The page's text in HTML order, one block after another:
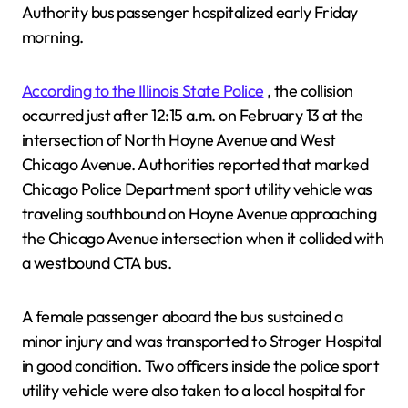
Authority bus passenger hospitalized early Friday
morning.
According to the Illinois State Police , the collision
occurred just after 12:15 a.m. on February 13 at the
intersection of North Hoyne Avenue and West
Chicago Avenue. Authorities reported that marked
Chicago Police Department sport utility vehicle was
traveling southbound on Hoyne Avenue approaching
the Chicago Avenue intersection when it collided with
a westbound CTA bus.
A female passenger aboard the bus sustained a
minor injury and was transported to Stroger Hospital
in good condition. Two officers inside the police sport
utility vehicle were also taken to a local hospital for